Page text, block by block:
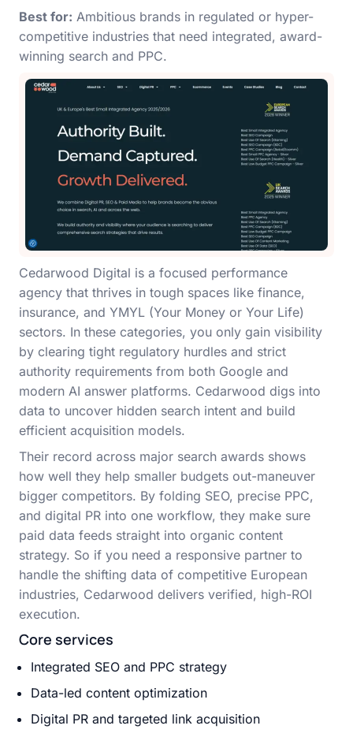
Best for: Ambitious brands in regulated or hyper-
competitive industries that need integrated, award-
winning search and PPC.
Cedarwood Digital is a focused performance
agency that thrives in tough spaces like finance,
insurance, and YMYL (Your Money or Your Life)
sectors. In these categories, you only gain visibility
by clearing tight regulatory hurdles and strict
authority requirements from both Google and
modern AI answer platforms. Cedarwood digs into
data to uncover hidden search intent and build
efficient acquisition models.
Their record across major search awards shows
how well they help smaller budgets out-maneuver
bigger competitors. By folding SEO, precise PPC,
and digital PR into one workflow, they make sure
paid data feeds straight into organic content
strategy. So if you need a responsive partner to
handle the shifting data of competitive European
industries, Cedarwood delivers verified, high-ROI
execution.
Core services
Integrated SEO and PPC strategy
Data-led content optimization
Digital PR and targeted link acquisition